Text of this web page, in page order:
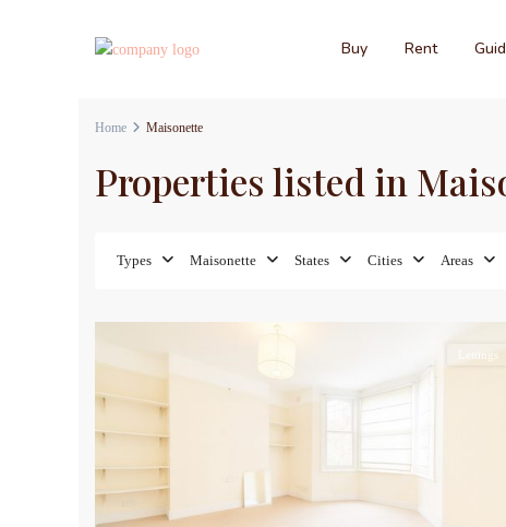
Buy Rent
Home Maisonette
Properties listed in
Types Maisonette States Cities Areas
Lettings